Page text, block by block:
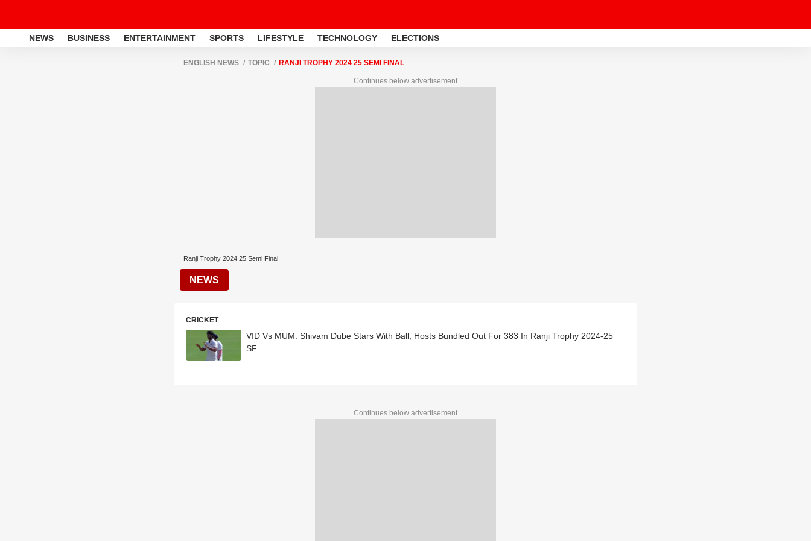
NEWS BUSINESS ENTERTAINMENT SPORTS LIFESTYLE TECHNOLOGY ELECTIONS
ENGLISH NEWS TOPIC RANJI TROPHY 2024 25 SEMI FINAL
Continues below advertisement
Ranji Trophy 2024 25 Semi Final
NEWS
CRICKET
VID Vs MUM: Shivam Dube Stars With Ball, Hosts Bundled Out For 383 In Ranji Trophy 2024-25
SF
Continues below advertisement